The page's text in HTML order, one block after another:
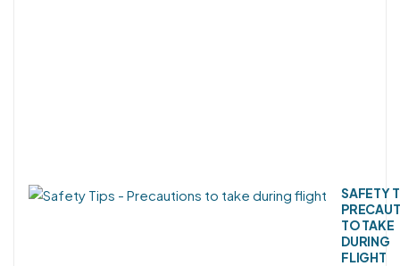
SAFETY
TO TAKE
DURING
FLIGHT